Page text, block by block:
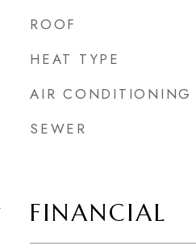
ROOF
HEAT TYPE
AIR CONDITIONING
SEWER
FINANCIAL